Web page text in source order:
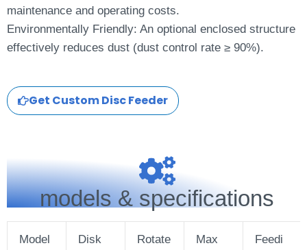
maintenance and operating costs.
Environmentally Friendly: An optional enclosed structure
effectively reduces dust (dust control rate ≥ 90%).
Get Custom Disc Feeder
models & specifications
Model
Disk
Rotate
Max
Feedi